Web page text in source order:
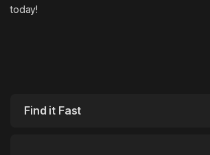
today!
Find it Fast